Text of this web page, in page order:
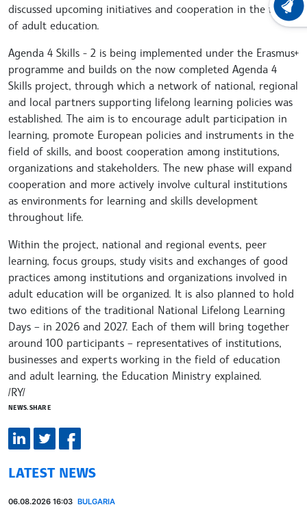
discussed upcoming initiatives and cooperation in the field
of adult education.
Agenda 4 Skills - 2 is being implemented under the Erasmus+
programme and builds on the now completed Agenda 4
Skills project, through which a network of national, regional
and local partners supporting lifelong learning policies was
established. The aim is to encourage adult participation in
learning, promote European policies and instruments in the
field of skills, and boost cooperation among institutions,
organizations and stakeholders. The new phase will expand
cooperation and more actively involve cultural institutions
as environments for learning and skills development
throughout life.
Within the project, national and regional events, peer
learning, focus groups, study visits and exchanges of good
practices among institutions and organizations involved in
adult education will be organized. It is also planned to hold
two editions of the traditional National Lifelong Learning
Days – in 2026 and 2027. Each of them will bring together
around 100 participants – representatives of institutions,
businesses and experts working in the field of education
and adult learning, the Education Ministry explained.
/RY/
NEWS.SHARE
LATEST NEWS
06.08.2026 16:03 BULGARIA
LATEST